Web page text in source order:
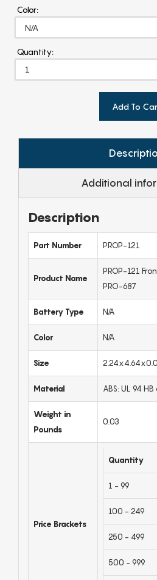
Color:
Quantity:
Add To
Additional
Description
Part Number PROP-121
Product Name
PROP-121
PRO-687
Battery Type N/A
Color N/A
Size
Material ABS: UL 94
Weight in
Pounds
0.03
Price Brackets
Quantity
1 - 99
100 - 249
250 - 499
500 - 999